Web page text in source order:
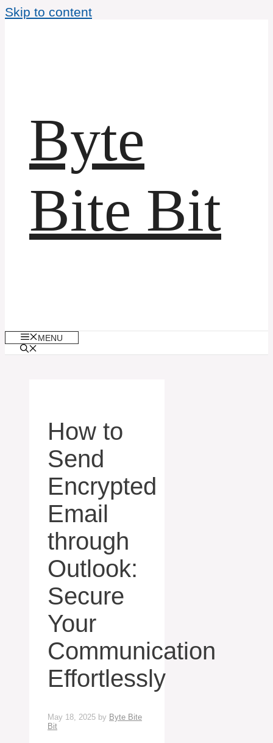
Skip to content
Byte
Bite Bit
MENU
How to
Send
Encrypted
Email
through
Outlook:
Secure
Your
Communication
Effortlessly
May 18, 2025 by Byte Bite
Bit